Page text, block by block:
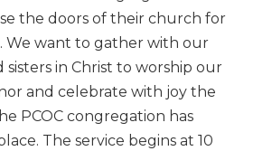
the doors of their church for
We want to gather with our
sisters in Christ to worship our
and celebrate with joy the
PCOC congregation has
The service begins at 10